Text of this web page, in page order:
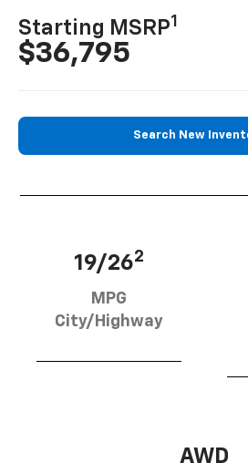
Starting MSRP1
$36,795
Search New
19/262
MPG
City/Highway
AWD